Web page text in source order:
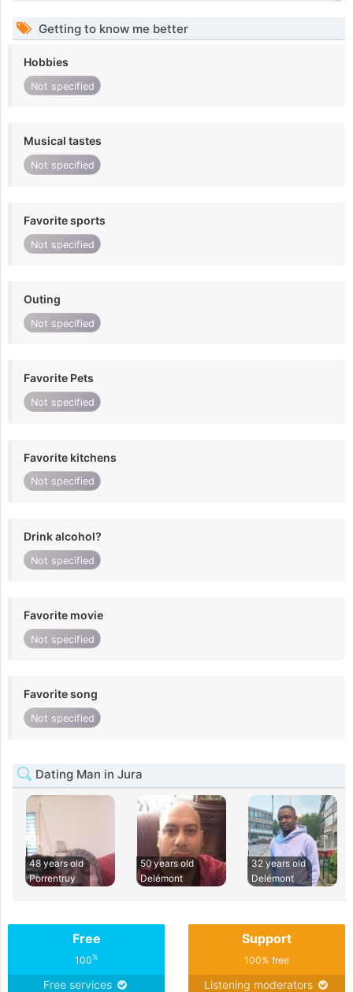
Getting to know me better
Hobbies
Not specified
Musical tastes
Not specified
Favorite sports
Not specified
Outing
Not specified
Favorite Pets
Not specified
Favorite kitchens
Not specified
Drink alcohol?
Not specified
Favorite movie
Not specified
Favorite song
Not specified
Dating Man in Jura
48 years old
Porrentruy
50 years old
Delémont
32 years old
Delémont
Free
100%
Free services
Support
100% free
Listening moderators